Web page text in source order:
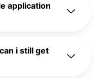
application
i still get